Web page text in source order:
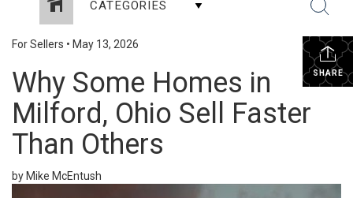
CATEGORIES
SHARE
For Sellers • May 13, 2026
Why Some Homes in
Milford, Ohio Sell Faster
Than Others
by Mike McEntush